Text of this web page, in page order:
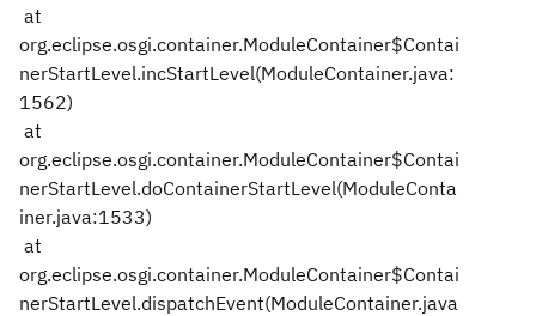
at
org.eclipse.osgi.container.ModuleContainer$Contai
nerStartLevel.incStartLevel(ModuleContainer.java:
1562)
at
org.eclipse.osgi.container.ModuleContainer$Contai
nerStartLevel.doContainerStartLevel(ModuleConta
iner.java:1533)
at
org.eclipse.osgi.container.ModuleContainer$Contai
nerStartLevel.dispatchEvent(ModuleContainer.java